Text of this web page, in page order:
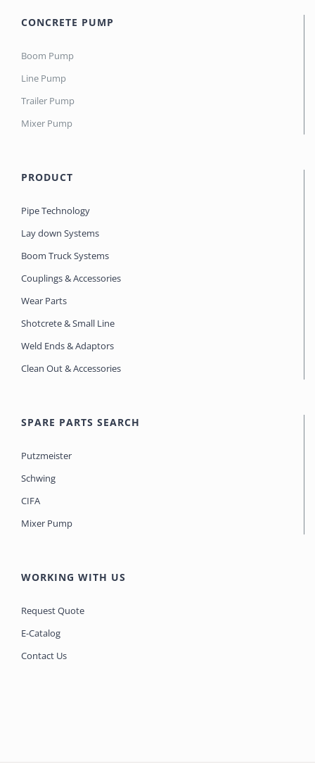
CONCRETE PUMP
Boom Pump
Line Pump
Trailer Pump
Mixer Pump
PRODUCT
Pipe Technology
Lay down Systems
Boom Truck Systems
Couplings & Accessories
Wear Parts
Shotcrete & Small Line
Weld Ends & Adaptors
Clean Out & Accessories
SPARE PARTS SEARCH
Putzmeister
Schwing
CIFA
Mixer Pump
WORKING WITH US
Request Quote
E-Catalog
Contact Us